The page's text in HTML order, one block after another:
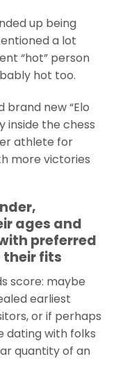
up being
a lot
“hot” person
hot too.
brand new “Elo
inside the chess
athlete for
more victories
ages and
preferred
their fits
score: maybe
earliest
or if perhaps
dating with folks
quantity of an